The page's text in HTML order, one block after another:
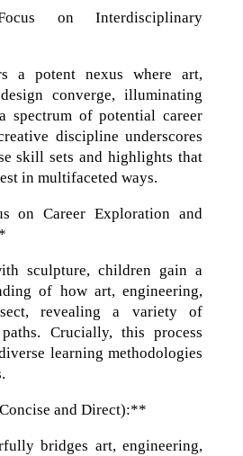
on Interdisciplinary
a potent nexus where art,
converge, illuminating
spectrum of potential career
discipline underscores
skill sets and highlights that
in multifaceted ways.
on Career Exploration and
sculpture, children gain a
of how art, engineering,
revealing a variety of
Crucially, this process
learning methodologies
and Direct):**
bridges art, engineering,